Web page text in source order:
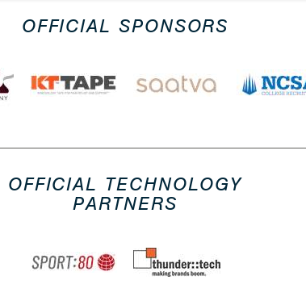
OFFICIAL SPONSORS
OFFICIAL TECHNOLOGY
PARTNERS